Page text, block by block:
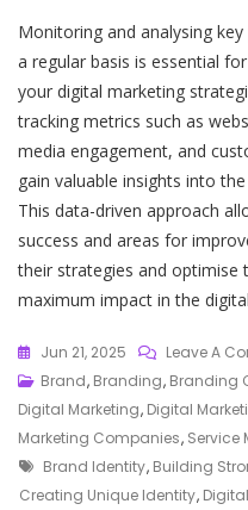
Monitoring and analysing
a regular basis is essential
your digital marketing
tracking metrics such as
media engagement, and
gain valuable insights into
This data-driven approach
success and areas for
their strategies and optimise
maximum impact in the
Jun 21, 2025 Leave A
Brand, Branding, Branding
Digital Marketing, Digital
Marketing Companies, Service
Tags
Brand Identity, Building
Creating Unique Identity,